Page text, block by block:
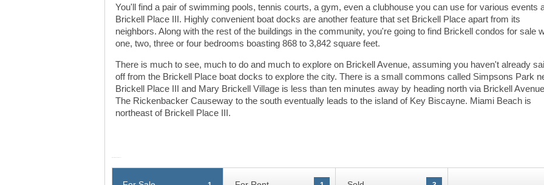
You'll find a pair of swimming pools, tennis courts, a gym, even a clubhouse you can use for various events
Brickell Place III. Highly convenient boat docks are another feature that set Brickell Place apart from its
neighbors. Along with the rest of the buildings in the community, you're going to find Brickell condos for sale
one, two, three or four bedrooms boasting 868 to 3,842 square feet.
There is much to see, much to do and much to explore on Brickell Avenue, assuming you haven't already
off from the Brickell Place boat docks to explore the city. There is a small commons called Simpsons Park
Brickell Place III and Mary Brickell Village is less than ten minutes away by heading north via Brickell
The Rickenbacker Causeway to the south eventually leads to the island of Key Biscayne. Miami Beach is
northeast of Brickell Place III.